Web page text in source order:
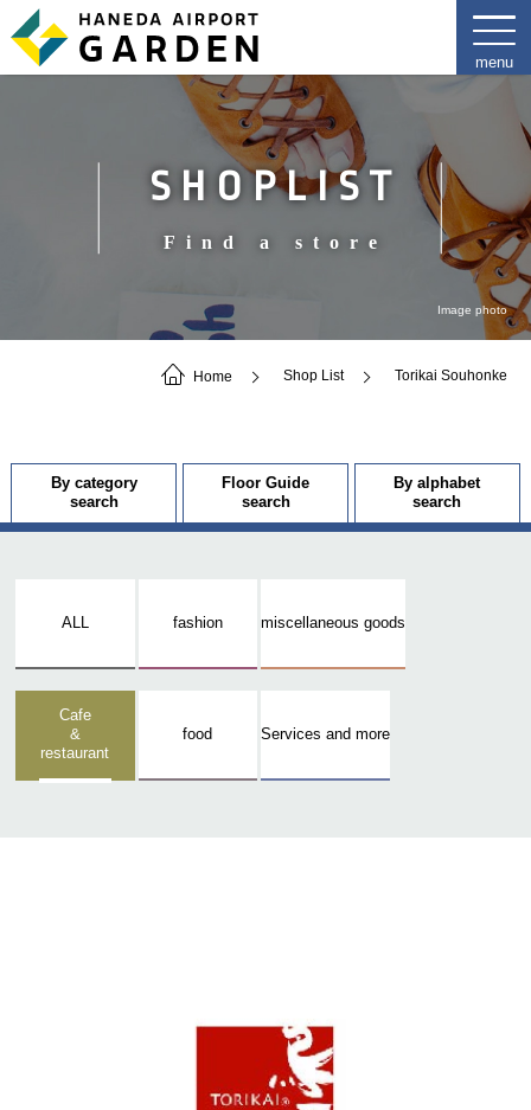
SHOPLIST
Find a store
Image photo
Home Shop List Torikai Souhonke
By category
search
Floor Guide
search
By alphabet
search
ALL fashion miscellaneous goods
Cafe
&
restaurant
food Services and more